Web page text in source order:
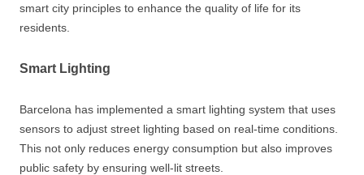
smart city principles to enhance the quality of life for its
residents.
Smart Lighting
Barcelona has implemented a smart lighting system that uses
sensors to adjust street lighting based on real-time conditions.
This not only reduces energy consumption but also improves
public safety by ensuring well-lit streets.